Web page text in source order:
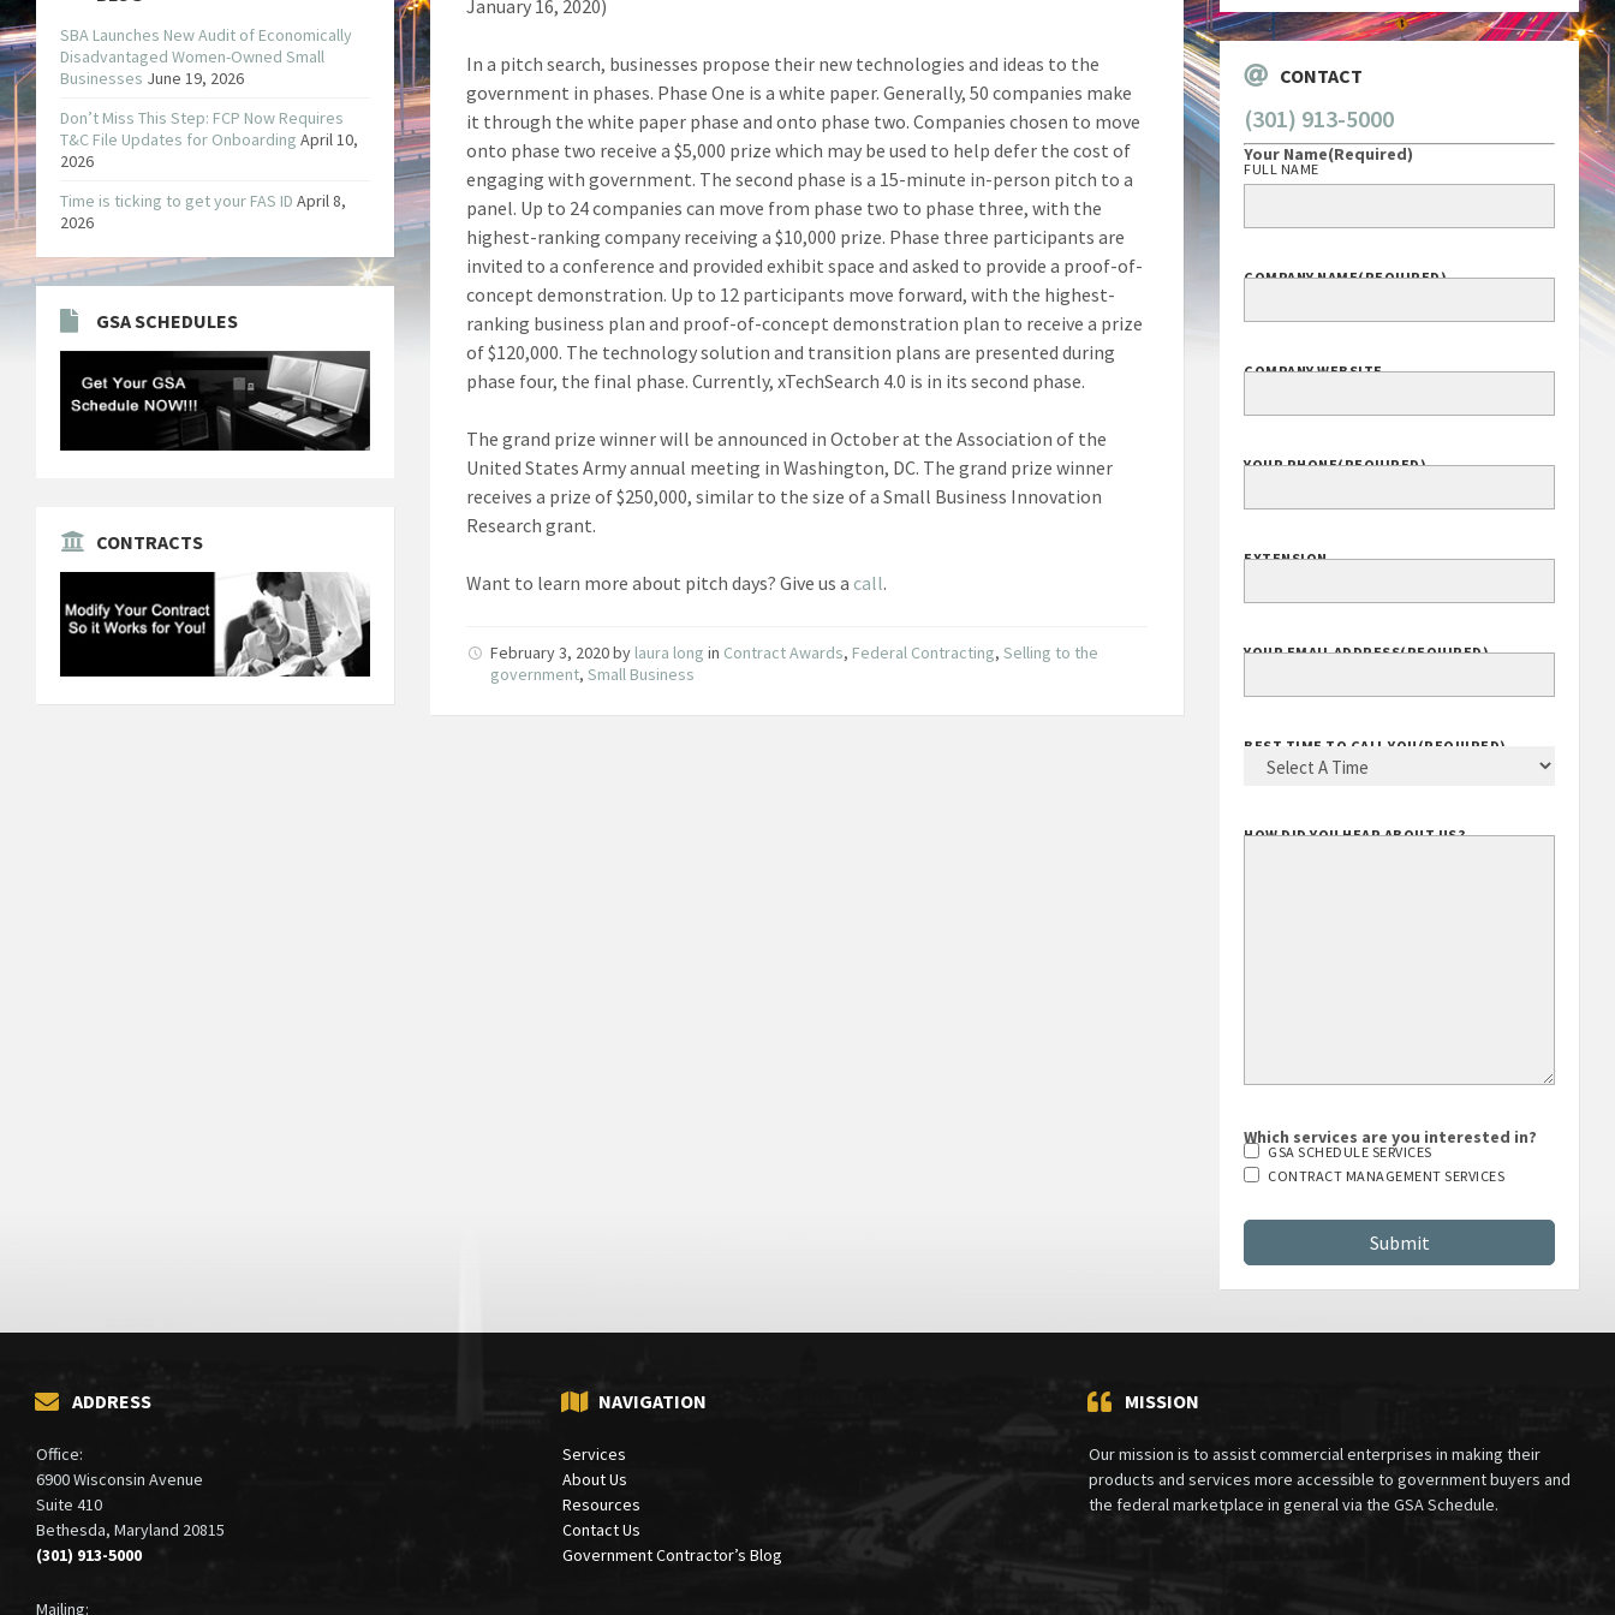
January 16, 2020)
In a pitch search, businesses propose their new technologies and ideas to the
government in phases. Phase One is a white paper. Generally, 50 companies make
it through the white paper phase and onto phase two. Companies chosen to move
onto phase two receive a $5,000 prize which may be used to help defer the cost of
engaging with government. The second phase is a 15-minute in-person pitch to a
panel. Up to 24 companies can move from phase two to phase three, with the
highest-ranking company receiving a $10,000 prize. Phase three participants are
invited to a conference and provided exhibit space and asked to provide a proof-of-
concept demonstration. Up to 12 participants move forward, with the highest-
ranking business plan and proof-of-concept demonstration plan to receive a prize
of $120,000. The technology solution and transition plans are presented during
phase four, the final phase. Currently, xTechSearch 4.0 is in its second phase.
The grand prize winner will be announced in October at the Association of the
United States Army annual meeting in Washington, DC. The grand prize winner
receives a prize of $250,000, similar to the size of a Small Business Innovation
Research grant.
Want to learn more about pitch days? Give us acall.
February 3, 2020by laura long in Contract Awards, Federal Contracting,Selling to the
government,Small Business
SBA Launches New Audit of Economically
Disadvantaged Women-Owned Small
Businesses June 19, 2026
Don’t Miss This Step: FCP Now Requires
T&C File Updates for Onboarding April 10,
2026
Time is ticking to get your FAS ID April 8,
2026
GSA SCHEDULES
CONTRACTS
CONTACT
(301) 913-5000
Your Name(Required)
FULL NAME
COMPANY NAME(REQUIRED)
COMPANY WEBSITE
YOUR PHONE(REQUIRED)
EXTENSION
YOUR EMAIL ADDRESS(REQUIRED)
BEST TIME TO CALL YOU (REQUIRED)
HOW DID YOU HEAR ABOUT US?
Which services are you interested in?
GSA SCHEDULE SERVICES
CONTRACT MANAGEMENT SERVICES
ADDRESS
Office:
6900 Wisconsin Avenue
Suite 410
Bethesda, Maryland 20815
(301) 913-5000
Mailing:
NAVIGATION
Services
About Us
Resources
Contact Us
Government Contractor’s Blog
MISSION
Our mission is to assist commercial enterprises in making their
products and services more accessible to government buyers and
the federal marketplace in general via the GSA Schedule.